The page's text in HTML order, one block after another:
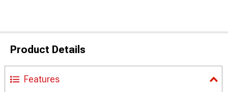
Product Details
Features